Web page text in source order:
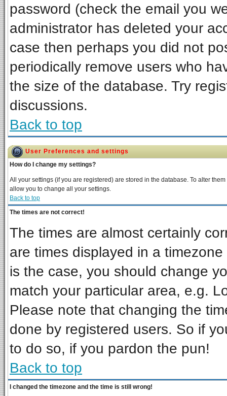
password (check the email you
administrator has deleted your
case then perhaps you did not
periodically remove users who
the size of the database. Try
discussions.
Back to top
User Preferences and settings
How do I change my settings?
All your settings (if you are registered) are stored in the database. To alter
allow you to change all your settings.
Back to top
The times are not correct!
The times are almost certainly
are times displayed in a
is the case, you should change
match your particular area, e.g.
Please note that changing the
done by registered users. So if
to do so, if you pardon the pun!
Back to top
I changed the timezone and the time is still wrong!